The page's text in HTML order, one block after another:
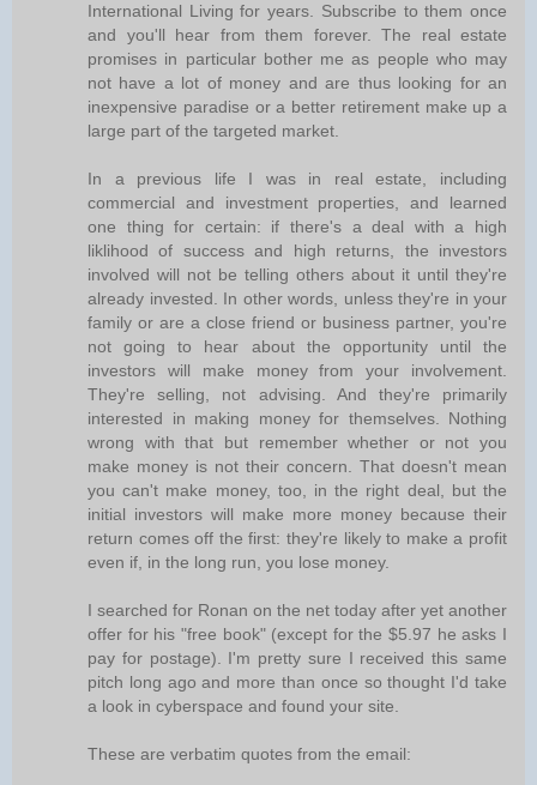
International Living for years. Subscribe to them once
and you'll hear from them forever. The real estate
promises in particular bother me as people who may
not have a lot of money and are thus looking for an
inexpensive paradise or a better retirement make up a
large part of the targeted market.
In a previous life I was in real estate, including
commercial and investment properties, and learned
one thing for certain: if there's a deal with a high
liklihood of success and high returns, the investors
involved will not be telling others about it until they're
already invested. In other words, unless they're in your
family or are a close friend or business partner, you're
not going to hear about the opportunity until the
investors will make money from your involvement.
They're selling, not advising. And they're primarily
interested in making money for themselves. Nothing
wrong with that but remember whether or not you
make money is not their concern. That doesn't mean
you can't make money, too, in the right deal, but the
initial investors will make more money because their
return comes off the first: they're likely to make a profit
even if, in the long run, you lose money.
I searched for Ronan on the net today after yet another
offer for his "free book" (except for the $5.97 he asks I
pay for postage). I'm pretty sure I received this same
pitch long ago and more than once so thought I'd take
a look in cyberspace and found your site.
These are verbatim quotes from the email: